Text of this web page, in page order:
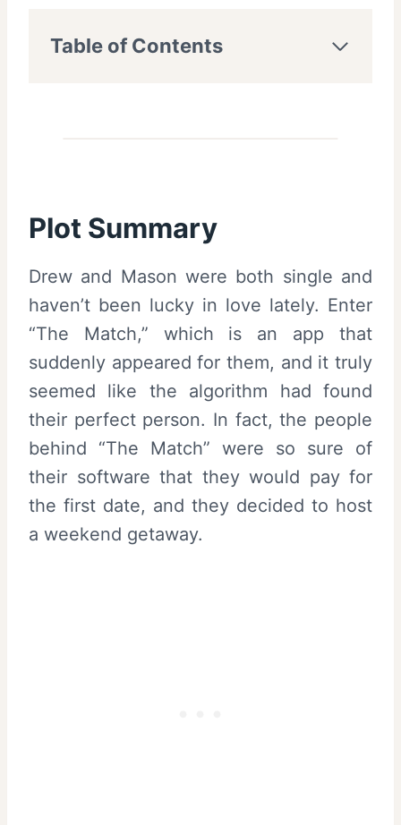
Table of Contents
Plot Summary
Drew and Mason were both single and
haven’t been lucky in love lately. Enter
“The Match,” which is an app that
suddenly appeared for them, and it truly
seemed like the algorithm had found
their perfect person. In fact, the people
behind “The Match” were so sure of
their software that they would pay for
the first date, and they decided to host
a weekend getaway.